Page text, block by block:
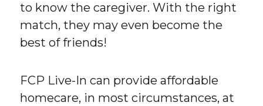
to know the caregiver. With the right
match, they may even become the
best of friends!
FCP Live-In can provide affordable
homecare, in most circumstances, at